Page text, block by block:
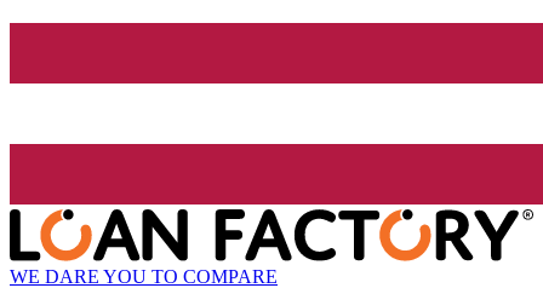
WE DARE YOU TO COMPARE